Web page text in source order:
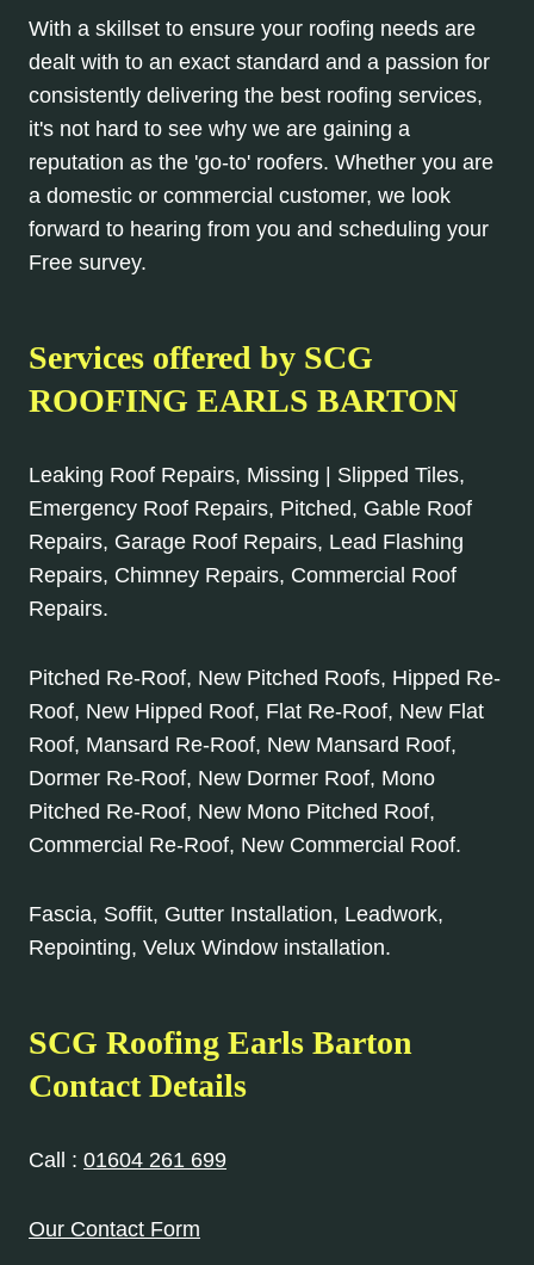
With a skillset to ensure your roofing needs are
dealt with to an exact standard and a passion for
consistently delivering the best roofing services,
it's not hard to see why we are gaining a
reputation as the 'go-to' roofers. Whether you are
a domestic or commercial customer, we look
forward to hearing from you and scheduling your
Free survey.
Services offered by SCG
ROOFING EARLS BARTON
Leaking Roof Repairs, Missing | Slipped Tiles,
Emergency Roof Repairs, Pitched, Gable Roof
Repairs, Garage Roof Repairs, Lead Flashing
Repairs, Chimney Repairs, Commercial Roof
Repairs.
Pitched Re-Roof, New Pitched Roofs, Hipped Re-
Roof, New Hipped Roof, Flat Re-Roof, New Flat
Roof, Mansard Re-Roof, New Mansard Roof,
Dormer Re-Roof, New Dormer Roof, Mono
Pitched Re-Roof, New Mono Pitched Roof,
Commercial Re-Roof, New Commercial Roof.
Fascia, Soffit, Gutter Installation, Leadwork,
Repointing, Velux Window installation.
SCG Roofing Earls Barton
Contact Details
Call : 01604 261 699
Our Contact Form